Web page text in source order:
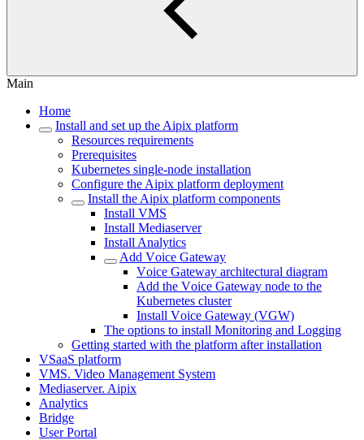
Main
Home
Install and set up the Aipix platform
Resources requirements
Prerequisites
Kubernetes single-node installation
Configure the Aipix platform deployment
Install the Aipix platform components
Install VMS
Install Mеdiasеrver
Install Analytics
Add Vоice Gateway
Vоice Gateway architectural diagram
Add the Vоice Gateway node to the
Kubernetes cluster
Install Vоice Gateway (VGW)
The options to install Monitoring and Logging
Getting started with the platform after installation
VSaaS platform
VMS. Video Management System
Mediaservеr. Aipix
Anаlytics
Bridgе
Usеr Portal